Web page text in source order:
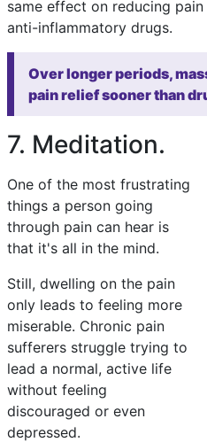
same effect on reducing
anti-inflammatory drugs.
Over longer periods,
pain relief sooner than
7. Meditation.
One of the most frustrating
things a person going
through pain can hear is
that it's all in the mind.
Still, dwelling on the pain
only leads to feeling more
miserable. Chronic pain
sufferers struggle trying to
lead a normal, active life
without feeling
discouraged or even
depressed.